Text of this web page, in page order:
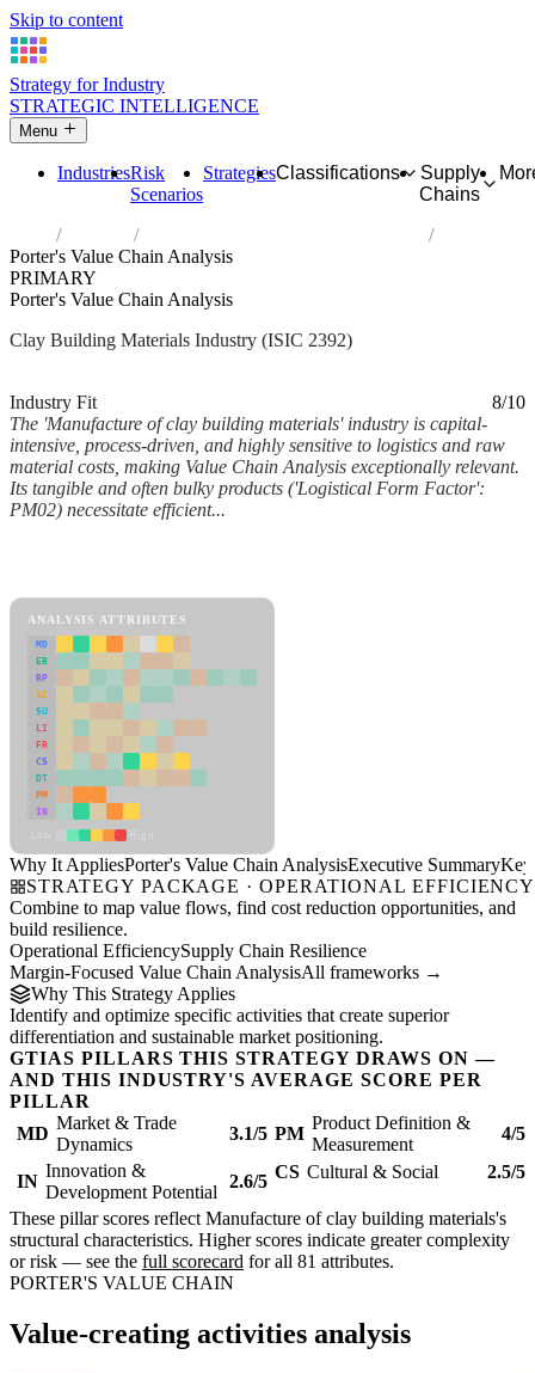
Skip to content
Strategy for Industry
STRATEGIC INTELLIGENCE
Menu
IndustriesRisk
Scenarios
StrategiesClassifications
Supply
Chains
Industries
Manufacture of clay building materials
Porter's Value Chain Analysis
PRIMARY
Porter's Value Chain Analysis
Clay Building Materials Industry (ISIC 2392)
Industry Fit
8/10
The 'Manufacture of clay building materials' industry is capital-
intensive, process-driven, and highly sensitive to logistics and raw
material costs, making Value Chain Analysis exceptionally relevant.
Its tangible and often bulky products ('Logistical Form Factor':
PM02) necessitate efficient...
ANALYSIS ATTRIBUTES
MD
ER
RP
SC
SU
LI
FR
CS
DT
PM
IN
Why It AppliesPorter's Value Chain AnalysisExecutive SummaryKey
STRATEGY PACKAGE · OPERATIONAL EFFICIENCY
Combine to map value flows, find cost reduction opportunities, and
build resilience.
Operational EfficiencySupply Chain Resilience
Margin-Focused Value Chain AnalysisAll frameworks →
Why This Strategy Applies
Identify and optimize specific activities that create superior
differentiation and sustainable market positioning.
GTIAS PILLARS THIS STRATEGY DRAWS ON —
AND THIS INDUSTRY'S AVERAGE SCORE PER
PILLAR
MD
Market & Trade
Dynamics
3.1/5 PM
Product Definition &
Measurement
4/5
IN
Innovation &
Development Potential
2.6/5 CS Cultural & Social 2.5/5
These pillar scores reflect Manufacture of clay building materials's
structural characteristics. Higher scores indicate greater complexity
or risk — see the full scorecard for all 81 attributes.
PORTER'S VALUE CHAIN
Value-creating activities analysis